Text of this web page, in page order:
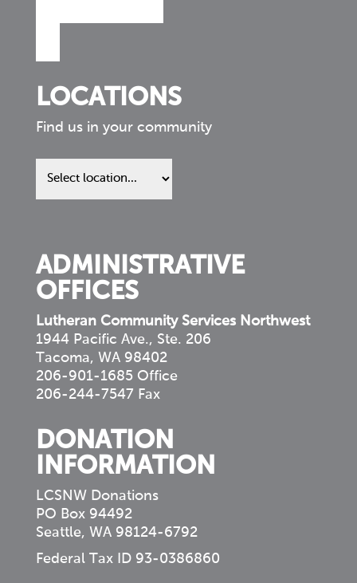
LOCATIONS
Find us in your community
Find
us
ADMINISTRATIVE
OFFICES
Lutheran Community Services Northwest
1944 Pacific Ave., Ste. 206
Tacoma, WA 98402
206-901-1685 Office
206-244-7547 Fax
DONATION
INFORMATION
LCSNW Donations
PO Box 94492
Seattle, WA 98124-6792
Federal Tax ID 93-0386860